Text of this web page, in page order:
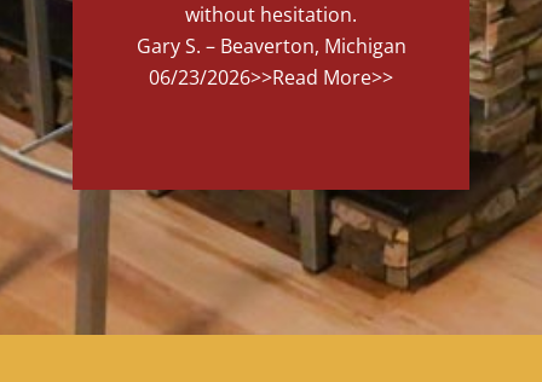
without hesitation.
Gary S. – Beaverton, Michigan
06/23/2026>>Read More>>